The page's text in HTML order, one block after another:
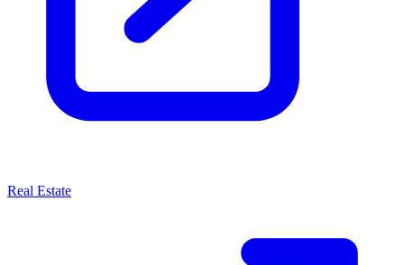
Real Estate